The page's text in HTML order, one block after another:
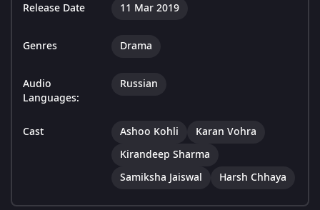
Release Date 11 Mar 2019
Genres Drama
Audio
Languages:
Russian
Cast Ashoo Kohli
Karan Vohra
Kirandeep Sharma
Samiksha Jaiswal
Harsh Chhaya